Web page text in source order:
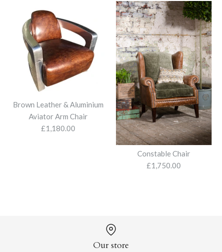
Dark Green Velvet
Armchair with Vibrant
Accent
£1,950.00
More Details
Forest Green Recliner
Armchair and Stool
£2,395.00
Luna Swivel Armchair
Georgian Tub Chair
Brown Leather & Aluminium
Aviator Arm Chair
£1,180.00
Constable Chair
£1,750.00
Our store